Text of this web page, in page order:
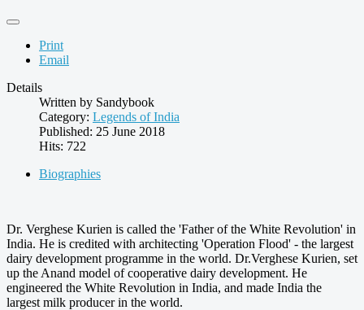
Print
Email
Details
Written by Sandybook
Category: Legends of India
Published: 25 June 2018
Hits: 722
Biographies
Dr. Verghese Kurien is called the 'Father of the White Revolution' in
India. He is credited with architecting 'Operation Flood' - the largest
dairy development programme in the world. Dr.Verghese Kurien, set
up the Anand model of cooperative dairy development. He
engineered the White Revolution in India, and made India the
largest milk producer in the world.